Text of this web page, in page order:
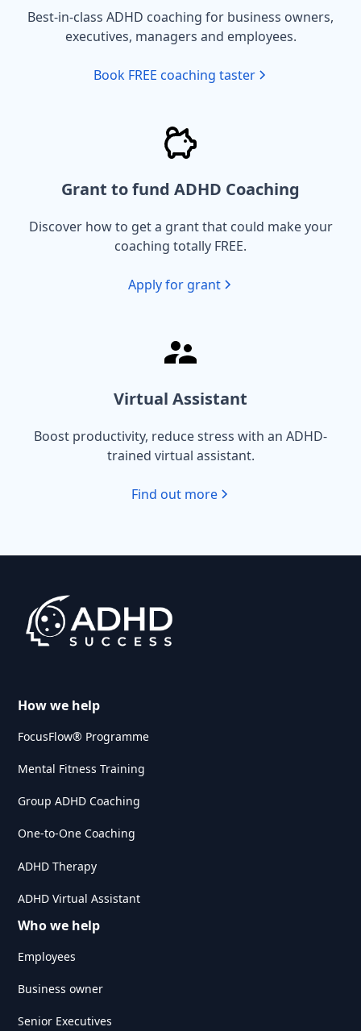
Best-in-class ADHD coaching for business owners,
executives, managers and employees.
Book FREE coaching taster
Grant to fund ADHD Coaching
Discover how to get a grant that could make your
coaching totally FREE.
Apply for grant
Virtual Assistant
Boost productivity, reduce stress with an ADHD-
trained virtual assistant.
Find out more
How we help
FocusFlow® Programme
Mental Fitness Training
Group ADHD Coaching
One-to-One Coaching
ADHD Therapy
ADHD Virtual Assistant
Who we help
Employees
Business owner
Senior Executives